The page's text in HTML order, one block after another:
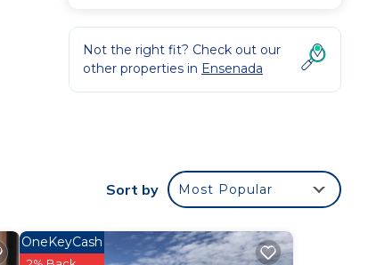
Not the right fit? Check out our
other properties in Ensenada
Sort by Most Popular
OneKeyCash